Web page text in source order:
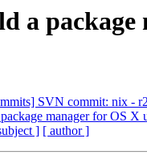
a package
SVN commit: nix -
manager for OS X
] [ author ]